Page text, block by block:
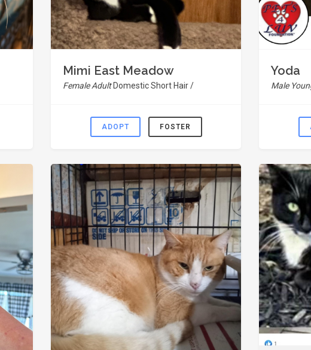
Mimi East Meadow
Female Adult Domestic Short Hair /
ADOPT FOSTER
Yoda
Male